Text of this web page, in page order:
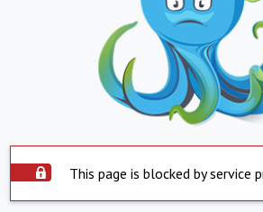
This page is blocked by service